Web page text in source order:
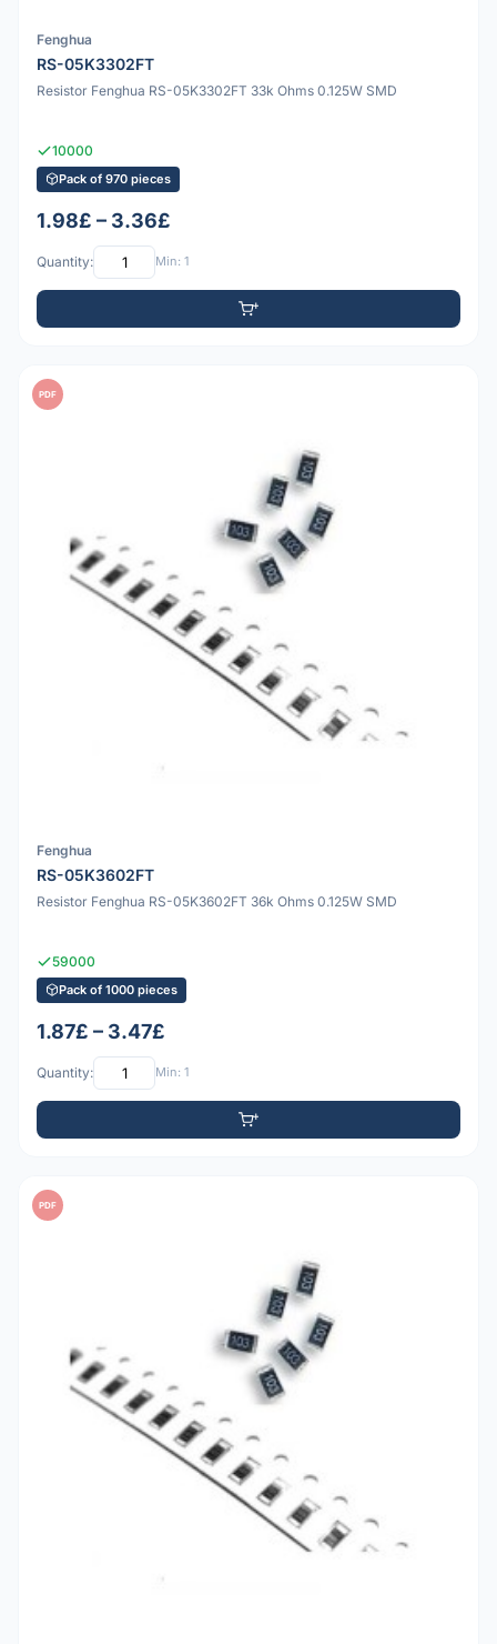
Fenghua
RS-05K3302FT
Resistor Fenghua RS-05K3302FT 33k Ohms 0.125W SMD
10000
Pack of 970 pieces
1.98£ – 3.36£
Quantity: Min: 1
PDF
Fenghua
RS-05K3602FT
Resistor Fenghua RS-05K3602FT 36k Ohms 0.125W SMD
59000
Pack of 1000 pieces
1.87£ – 3.47£
Quantity: Min: 1
PDF